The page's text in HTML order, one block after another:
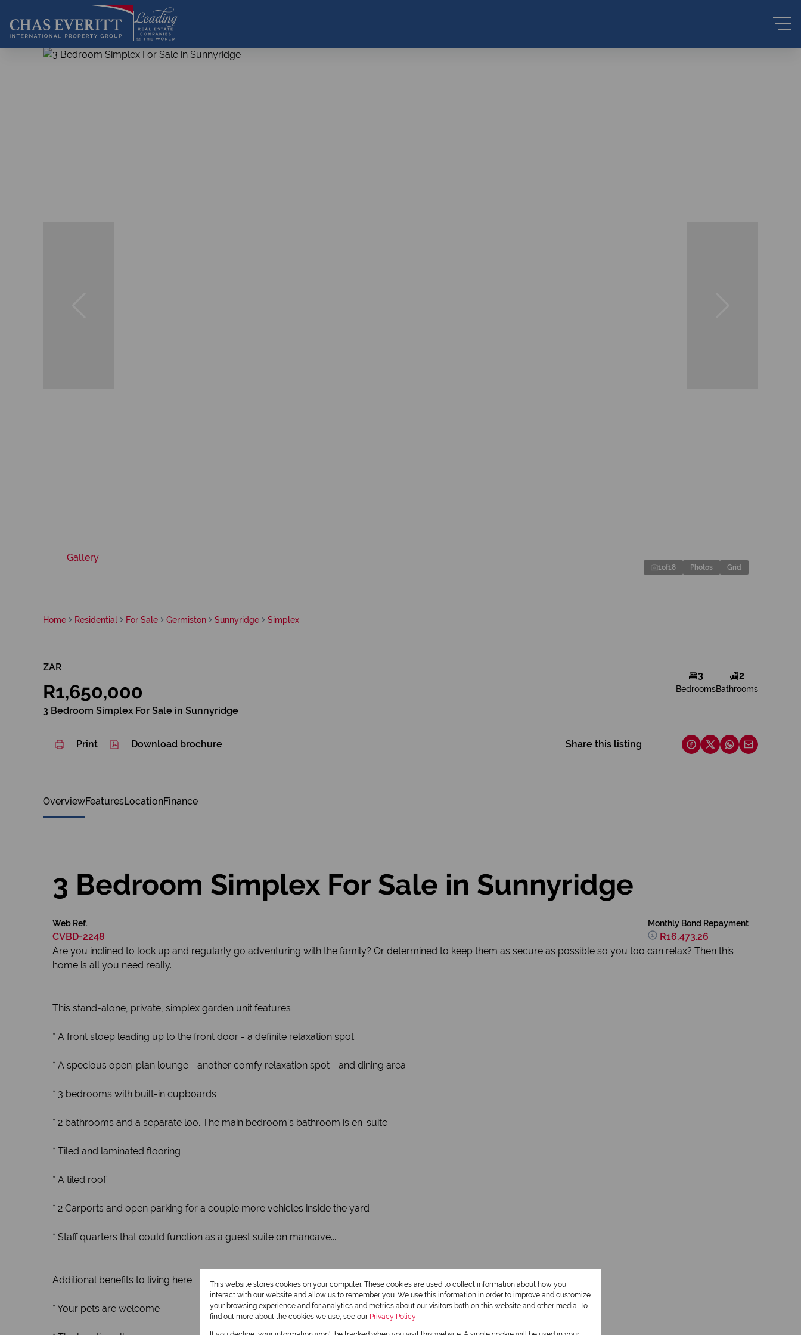
Gallery
1of18 Photos Grid
Home Residential For Sale Germiston Sunnyridge Simplex
ZAR
R1,650,000
3 Bedroom Simplex For Sale in Sunnyridge
3
Bedrooms
2
Bathrooms
Print Download brochure Share this listing
OverviewFeaturesLocationFinance
3 Bedroom Simplex For Sale in Sunnyridge
Web Ref.
CVBD-2248
Monthly Bond Repayment
R16,473.26
Are you inclined to lock up and regularly go adventuring with the family? Or determined to keep them as secure as possible so you too can relax? Then this
home is all you need really.
This stand-alone, private, simplex garden unit features
* A front stoep leading up to the front door - a definite relaxation spot
* A specious open-plan lounge - another comfy relaxation spot - and dining area
* 3 bedrooms with built-in cupboards
* 2 bathrooms and a separate loo. The main bedroom's bathroom is en-suite
* Tiled and laminated flooring
* A tiled roof
* 2 Carports and open parking for a couple more vehicles inside the yard
* Staff quarters that could function as a guest suite on mancave...
Additional benefits to living here
* Your pets are welcome
This website stores cookies on your computer. These cookies are used to collect information about how you
interact with our website and allow us to remember you. We use this information in order to improve and customize
your browsing experience and for analytics and metrics about our visitors both on this website and other media. To
find out more about the cookies we use, see our Privacy Policy